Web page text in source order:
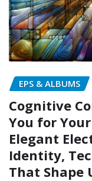
EPS & ALBUMS
Cognitive
You for
Elegant
Identity,
That Shape